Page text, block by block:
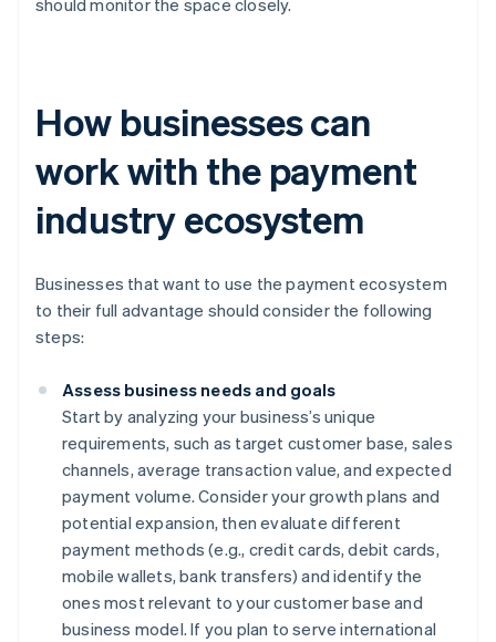
should monitor the space closely.
How businesses can
work with the payment
industry ecosystem
Businesses that want to use the payment ecosystem
to their full advantage should consider the following
steps:
Assess business needs and goals
Start by analyzing your business’s unique
requirements, such as target customer base, sales
channels, average transaction value, and expected
payment volume. Consider your growth plans and
potential expansion, then evaluate different
payment methods (e.g., credit cards, debit cards,
mobile wallets, bank transfers) and identify the
ones most relevant to your customer base and
business model. If you plan to serve international